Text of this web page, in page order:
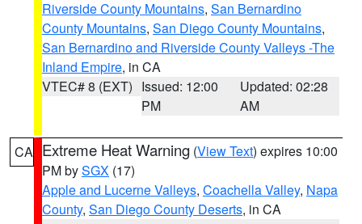
Riverside County Mountains, San Bernardino
County Mountains, San Diego County Mountains,
San Bernardino and Riverside County Valleys -The
Inland Empire, in CA
VTEC# 8 (EXT) Issued: 12:00
PM
Updated: 02:28
AM
CA Extreme Heat Warning (View Text) expires 10:00
PM bySGX (17)
Apple and Lucerne Valleys, Coachella Valley, Napa
County, San Diego County Deserts, in CA